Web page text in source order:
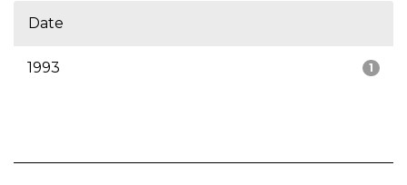
Date
1
1993